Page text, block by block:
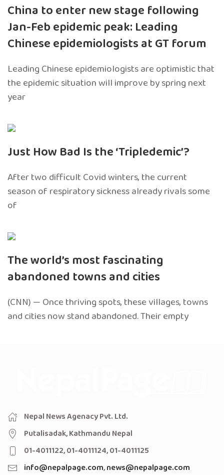
China to enter new stage following
Jan-Feb epidemic peak: Leading
Chinese epidemiologists at GT forum
Leading Chinese epidemiologists are optimistic that
the epidemic situation will improve by spring next
year
Just How Bad Is the ‘Tripledemic’?
After two difficult Covid winters, the current
season of respiratory sickness already rivals some
of
The world’s most fascinating
abandoned towns and cities
(CNN) — Once thriving spots, these villages, towns
and cities now stand abandoned. Their empty
Nepal News Agenacy Pvt. Ltd.
Putalisadak, Kathmandu Nepal
01-4011122, 01-4011124, 01-4011125
info@nepalpage.com,news@nepalpage.com